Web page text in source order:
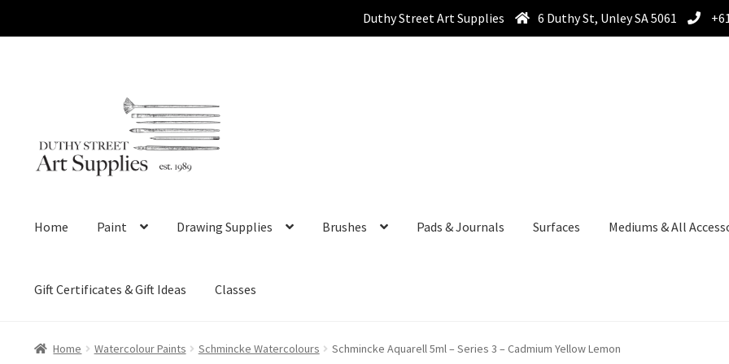
Duthy Street Art Supplies 6 Duthy St, Unley SA 5061
navigation
content
Home Paint Drawing Supplies Brushes Pads & Journals Surfaces Mediums & All
Gift Certificates & Gift Ideas Classes
Home Watercolour Paints Schmincke Watercolours Schmincke Aquarell 5ml – Series 3 – Cadmium Yellow Lemon